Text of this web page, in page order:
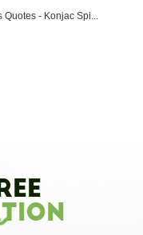
- Konjac Spi...